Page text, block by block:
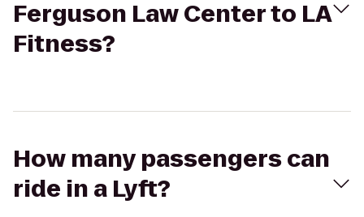
Ferguson Law Center to LA
Fitness?
How many passengers can
ride in a Lyft?